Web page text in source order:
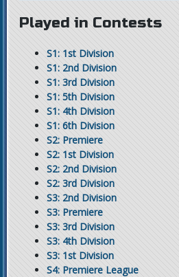
Played in Contests
S1: 1st Division
S1: 2nd Division
S1: 3rd Division
S1: 5th Division
S1: 4th Division
S1: 6th Division
S2: Premiere
S2: 1st Division
S2: 2nd Division
S2: 3rd Division
S3: 2nd Division
S3: Premiere
S3: 3rd Division
S3: 4th Division
S3: 1st Division
S4: Premiere League